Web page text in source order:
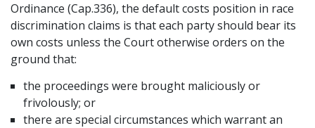
Locations
Ordinance (Cap.336), the default costs position in race
discrimination claims is that each party should bear its
own costs unless the Court otherwise orders on the
ground that:
the proceedings were brought maliciously or
frivolously; or
there are special circumstances which warrant an